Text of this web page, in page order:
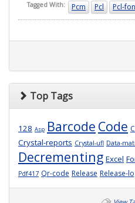
Tagged With: Pcm Pcl Pcl-
Top Tags
128 Asp Barcode Code
Crystal-reports Crystal-ufl Data-
Decrementing Excel
Pdf417 Qr-code Release Release-